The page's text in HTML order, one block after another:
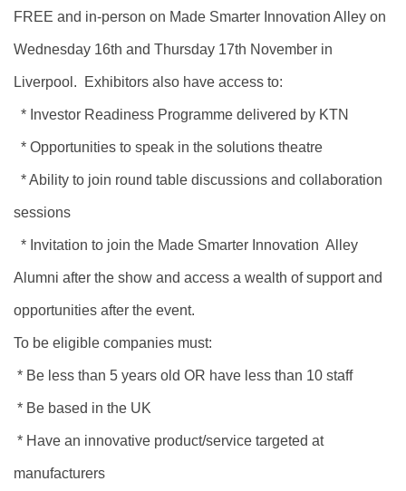
FREE and in-person on Made Smarter Innovation Alley on
Wednesday 16th and Thursday 17th November in
Liverpool. Exhibitors also have access to:
* Investor Readiness Programme delivered by KTN
* Opportunities to speak in the solutions theatre
* Ability to join round table discussions and collaboration
sessions
* Invitation to join the Made Smarter Innovation Alley
Alumni after the show and access a wealth of support and
opportunities after the event.
To be eligible companies must:
* Be less than 5 years old OR have less than 10 staff
* Be based in the UK
* Have an innovative product/service targeted at
manufacturers